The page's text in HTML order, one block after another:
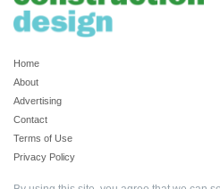
Home
About
Advertising
Contact
Terms of Use
Privacy Policy